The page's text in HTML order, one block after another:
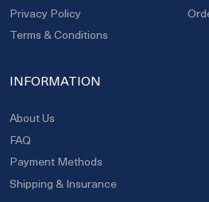
Privacy Policy
Terms & Conditions
INFORMATION
About Us
FAQ
Payment Methods
Shipping & Insurance